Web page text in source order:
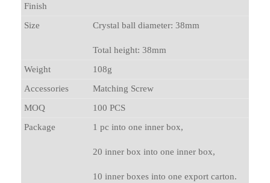
Finish
Size Crystal ball diameter: 38mm
Total height: 38mm
Weight
108g
Accessories
Matching Screw
MOQ
100 PCS
Package
1 pc into one inner box,
20 inner box into one inner box,
10 inner boxes into one export carton.